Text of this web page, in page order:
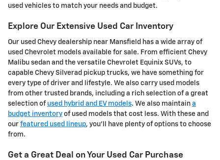
used vehicles to match your needs and budget.
Explore Our Extensive Used Car Inventory
Our used Chevy dealership near Mansfield has a wide array of
used Chevrolet models available for sale. From efficient Chevy
Malibu sedan and the versatile Chevrolet Equinix SUVs, to
capable Chevy Silverad pickup trucks, we have something for
every type of driver and lifestyle. We also carry used models
from other trusted brands, including a rich selection of a great
selection of used hybrid and EV models. We also maintain a
budget inventory of used models that cost less. With these and
our featured used lineup, you'll have plenty of options to choose
from.
Get a Great Deal on Your Used Car Purchase